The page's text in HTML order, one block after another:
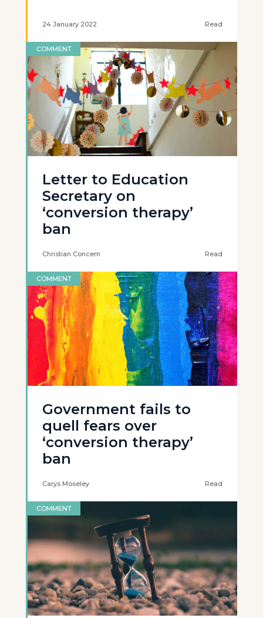
24 January 2022 Read
COMMENT
Letter to Education
Secretary on
‘conversion therapy’
ban
Christian Concern Read
COMMENT
Government fails to
quell fears over
‘conversion therapy’
ban
Carys Moseley Read
COMMENT